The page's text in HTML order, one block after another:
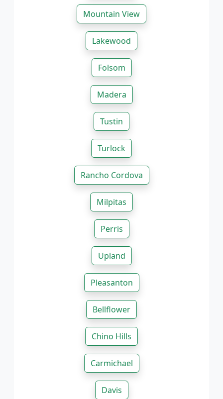
Mountain View
Lakewood
Folsom
Madera
Tustin
Turlock
Rancho Cordova
Milpitas
Perris
Upland
Pleasanton
Bellflower
Chino Hills
Carmichael
Davis